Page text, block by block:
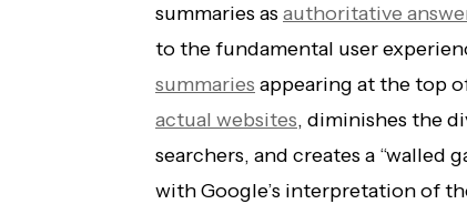
summaries as authoritative
to the fundamental user
summaries appearing at the top
actual websites, diminishes the
searchers, and creates a “walled
with Google’s interpretation of